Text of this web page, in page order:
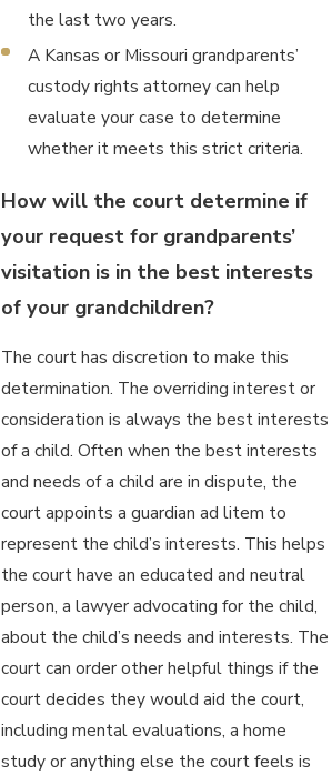
the last two years.
A Kansas or Missouri grandparents’
custody rights attorney can help
evaluate your case to determine
whether it meets this strict criteria.
How will the court determine if
your request for grandparents’
visitation is in the best interests
of your grandchildren?
The court has discretion to make this
determination. The overriding interest or
consideration is always the best interests
of a child. Often when the best interests
and needs of a child are in dispute, the
court appoints a guardian ad litem to
represent the child’s interests. This helps
the court have an educated and neutral
person, a lawyer advocating for the child,
about the child’s needs and interests. The
court can order other helpful things if the
court decides they would aid the court,
including mental evaluations, a home
study or anything else the court feels is